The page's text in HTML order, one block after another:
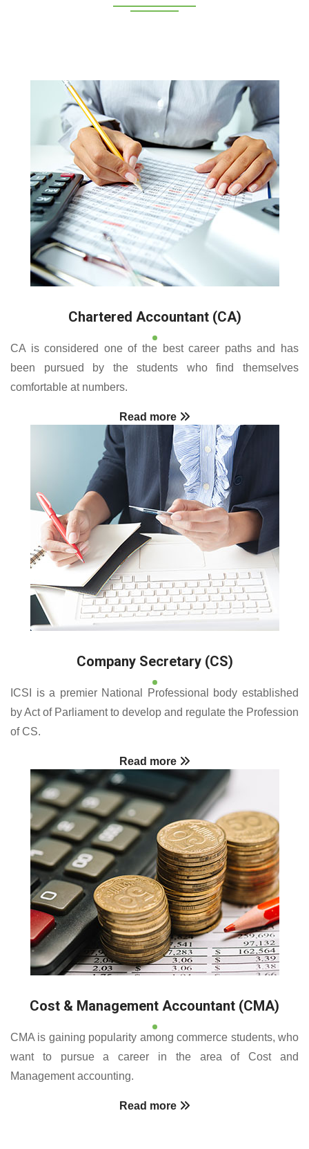
Chartered Accountant (CA)
CA is considered one of the best career paths and has
been pursued by the students who find themselves
comfortable at numbers.
Read more
Company Secretary (CS)
ICSI is a premier National Professional body established
by Act of Parliament to develop and regulate the Profession
of CS.
Read more
Cost & Management Accountant (CMA)
CMA is gaining popularity among commerce students, who
want to pursue a career in the area of Cost and
Management accounting.
Read more